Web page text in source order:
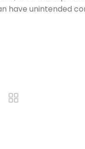
have unintended